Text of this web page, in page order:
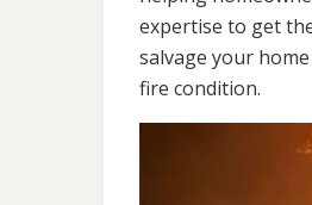
expertise to get
salvage your
fire condition.